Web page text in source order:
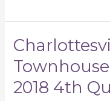
2018 4th
Charlottesville
Townhouse
Market